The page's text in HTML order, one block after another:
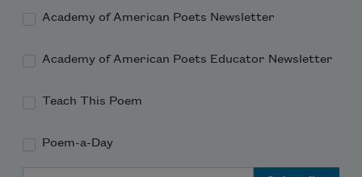
Academy of American Poets Newsletter
Academy of American Poets Educator Newsletter
Teach This Poem
Poem-a-Day